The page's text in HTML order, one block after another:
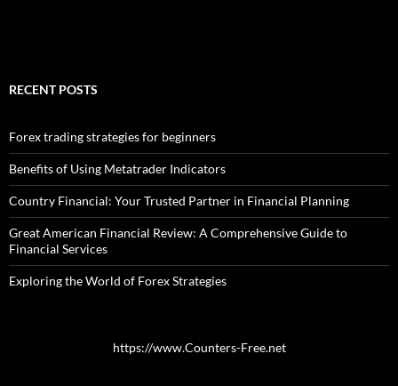
RECENT POSTS
Forex trading strategies for beginners
Benefits of Using Metatrader Indicators
Country Financial: Your Trusted Partner in Financial Planning
Great American Financial Review: A Comprehensive Guide to
Financial Services
Exploring the World of Forex Strategies
https://www.Counters-Free.net